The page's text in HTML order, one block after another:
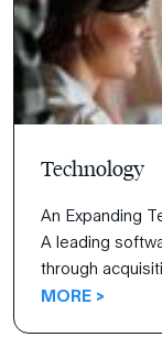
Technology
An Expanding
A leading
through
used The 7
MORE >